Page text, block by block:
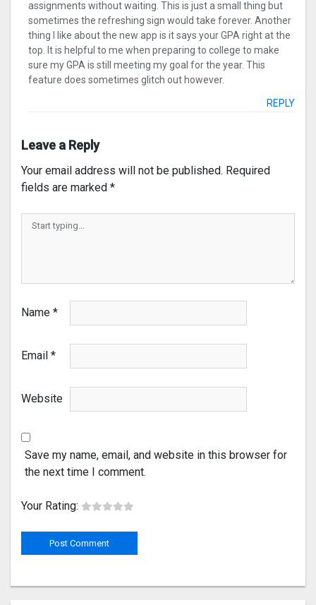
assignments without waiting. This is just a small thing but
sometimes the refreshing sign would take forever. Another
thing I like about the new app is it says your GPA right at the
top. It is helpful to me when preparing to college to make
sure my GPA is still meeting my goal for the year. This
feature does sometimes glitch out however.
REPLY
Leave a Reply
Your email address will not be published. Required
fields are marked *
Name *
Email *
Website
Save my name, email, and website in this browser for
the next time I comment.
Your Rating: